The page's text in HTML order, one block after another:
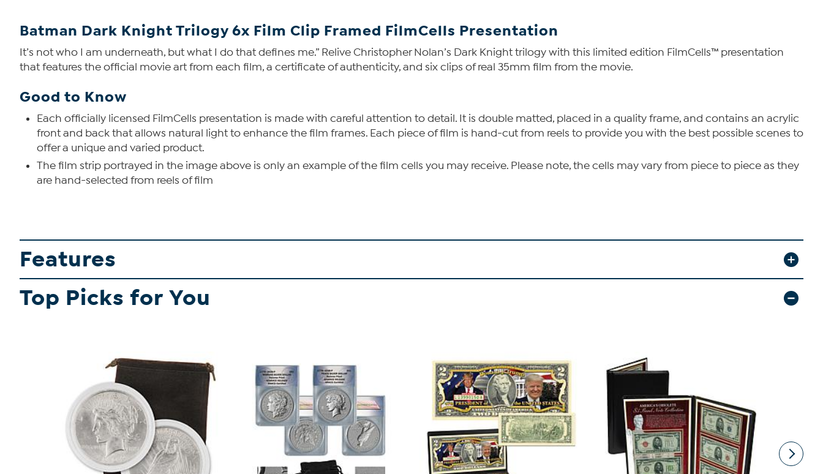
Batman Dark Knight Trilogy 6x Film Clip Framed FilmCells Presentation
It’s not who I am underneath, but what I do that defines me.” Relive Christopher Nolan’s Dark Knight trilogy with this limited edition FilmCells™ presentation
that features the official movie art from each film, a certificate of authenticity, and six clips of real 35mm film from the movie.
Good to Know
Each officially licensed FilmCells presentation is made with careful attention to detail. It is double matted, placed in a quality frame, and contains an acrylic
front and back that allows natural light to enhance the film frames. Each piece of film is hand-cut from reels to provide you with the best possible scenes to
offer a unique and varied product.
The film strip portrayed in the image above is only an example of the film cells you may receive. Please note, the cells may vary from piece to piece as they
are hand-selected from reels of film
Features
Top Picks for You